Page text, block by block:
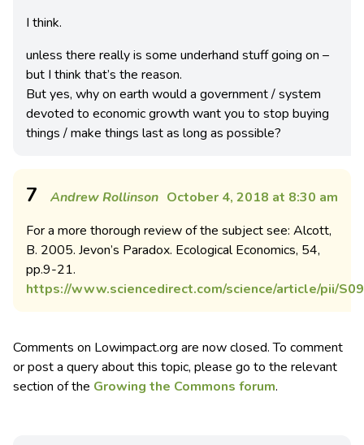
I think.
unless there really is some underhand stuff going on –
but I think that’s the reason.
But yes, why on earth would a government / system
devoted to economic growth want you to stop buying
things / make things last as long as possible?
7 Andrew Rollinson October 4, 2018 at 8:30 am
For a more thorough review of the subject see: Alcott,
B. 2005. Jevon’s Paradox. Ecological Economics, 54,
pp.9-21.
https://www.sciencedirect.com/science/article/pii/
Comments on Lowimpact.org are now closed. To comment
or post a query about this topic, please go to the relevant
section of the Growing the Commons forum.